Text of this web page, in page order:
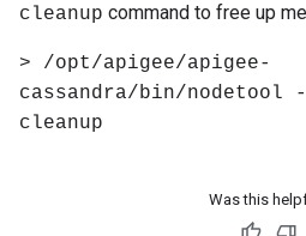
cleanup command to free up
> /opt/apigee/apigee-
cassandra/bin/nodetool
cleanup
Was this